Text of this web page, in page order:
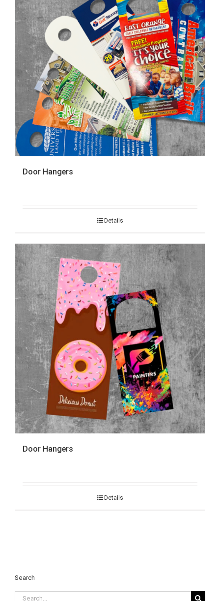
Door Hangers
Details
Door Hangers
Details
Search
Search